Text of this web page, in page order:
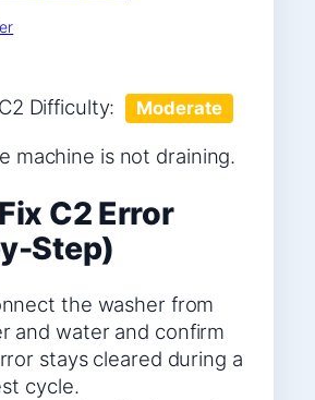
Difficulty: Moderate
machine is not draining.
C2 Error
Step)
the washer from
and water and confirm
stays cleared during a
cycle.